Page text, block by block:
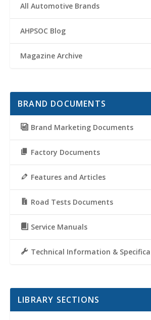
All Automotive Brands
AHPSOC Blog
Magazine Archive
BRAND DOCUMENTS
Brand Marketing Documents
Factory Documents
Features and Articles
Road Tests Documents
Service Manuals
Technical Information &
LIBRARY SECTIONS